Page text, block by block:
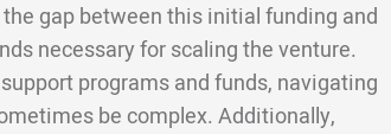
gap between this initial funding and
necessary for scaling the venture.
programs and funds, navigating
be complex. Additionally,